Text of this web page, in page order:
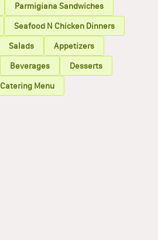
Parmigiana Sandwiches
Seafood N Chicken Dinners
Salads
Appetizers
Beverages
Desserts
Catering Menu